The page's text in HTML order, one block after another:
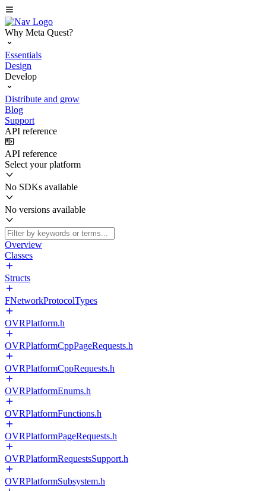
Why Meta Quest?
Essentials
Design
Develop
Distribute and grow
Blog
Support
API reference
API reference
Select your platform
No SDKs available
No versions available
Overview
Classes
Structs
FNetworkProtocolTypes
OVRPlatform.h
OVRPlatformCppPageRequests.h
OVRPlatformCppRequests.h
OVRPlatformEnums.h
OVRPlatformFunctions.h
OVRPlatformPageRequests.h
OVRPlatformRequestsSupport.h
OVRPlatformSubsystem.h